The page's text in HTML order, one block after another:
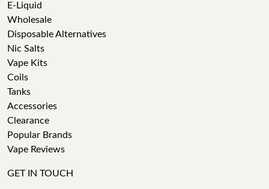
E-Liquid
Wholesale
Disposable Alternatives
Nic Salts
Vape Kits
Coils
Tanks
Accessories
Clearance
Popular Brands
Vape Reviews
GET IN TOUCH